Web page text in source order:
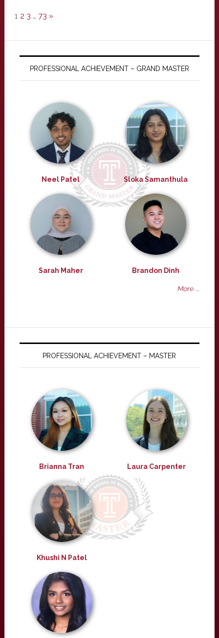
1 2 3 … 73 »
PROFESSIONAL ACHIEVEMENT – GRAND MASTER
Neel Patel Sloka Samanthula
Sarah Maher Brandon Dinh
More ...
PROFESSIONAL ACHIEVEMENT – MASTER
Brianna Tran Laura Carpenter
Khushi N Patel